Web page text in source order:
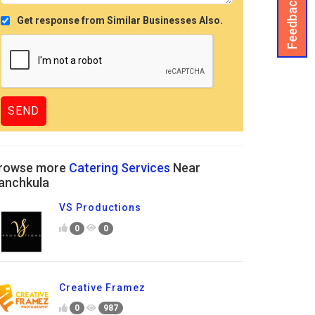
Feedback
Get response from Similar Businesses Also.
more Catering Services Near
VS Productions
0 0
Creative Framez
0 987